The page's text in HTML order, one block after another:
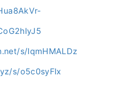
s/IqmHMALDz
s/o5c0syFIx